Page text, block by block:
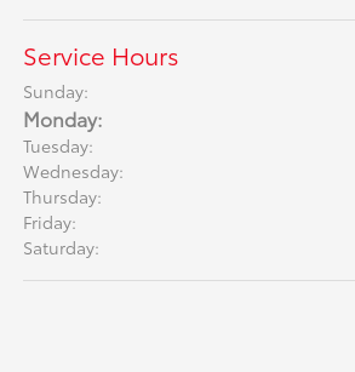
Service Hours
Sunday:
Monday:
Tuesday:
Wednesday:
Thursday:
Friday:
Saturday: